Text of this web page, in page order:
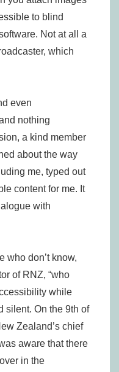
to blind
Not at all a
which
even
nothing
a kind member
about the way
me, typed out
content for me. It
with
who don’t know,
of RNZ, “who
while
silent. On the 9th of
Zealand’s chief
aware that there
in the